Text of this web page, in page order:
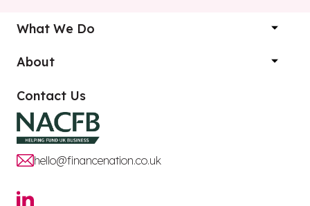
What We Do
About
Contact Us
hello@financenation.co.uk